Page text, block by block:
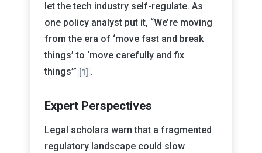
let the tech industry self-regulate. As
one policy analyst put it, “We’re moving
from the era of ‘move fast and break
things’ to ‘move carefully and fix
things’” [1] .
Expert Perspectives
Legal scholars warn that a fragmented
regulatory landscape could slow